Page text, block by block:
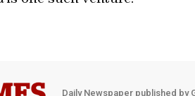
Daily Newspaper published by